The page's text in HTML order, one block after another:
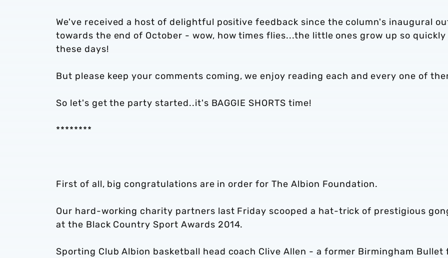
We've received a host of delightful positive feedback since the column's inaugural
towards the end of October - wow, how times flies...the little ones grow up so quickly
these days!
But please keep your comments coming, we enjoy reading each and every one of
So let's get the party started..it's BAGGIE SHORTS time!
********
First of all, big congratulations are in order for The Albion Foundation.
Our hard-working charity partners last Friday scooped a hat-trick of prestigious
at the Black Country Sport Awards 2014.
Sporting Club Albion basketball head coach Clive Allen - a former Birmingham Bullet